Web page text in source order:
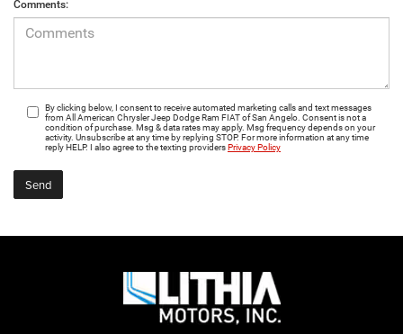
Comments:
By clicking below, I consent to receive automated marketing calls and text messages
from All American Chrysler Jeep Dodge Ram FIAT of San Angelo. Consent is not a
condition of purchase. Msg & data rates may apply. Msg frequency depends on your
activity. Unsubscribe at any time by replying STOP. For more information at any time
reply HELP. I also agree to the texting providersPrivacy Policy